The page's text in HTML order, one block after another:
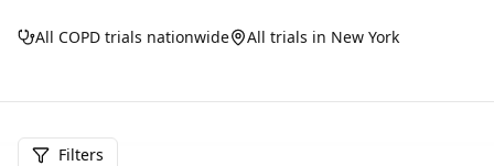
All COPD trials nationwide All trials in New York
Filters